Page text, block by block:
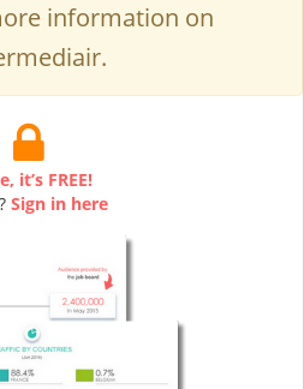
information on
it’s FREE!
Sign in here